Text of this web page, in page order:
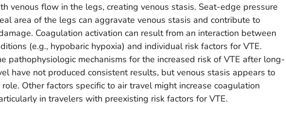
venous flow in the legs, creating venous stasis. Seat-edge pressure
area of the legs can aggravate venous stasis and contribute to
Coagulation activation can result from an interaction between
(e.g., hypobaric hypoxia) and individual risk factors for VTE.
pathophysiologic mechanisms for the increased risk of VTE after long-
have not produced consistent results, but venous stasis appears to
Other factors specific to air travel might increase coagulation
in travelers with preexisting risk factors for VTE.